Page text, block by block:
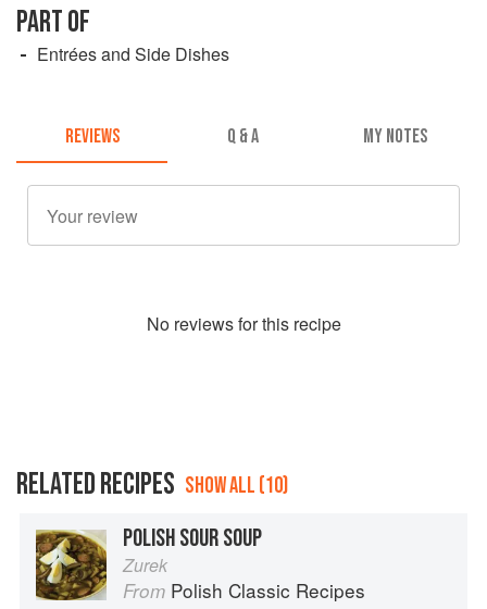
PART OF
Entrées and Side Dishes
REVIEWS Q & A MY NOTES
No reviews for this recipe
RELATED RECIPES SHOW ALL (10)
POLISH SOUR SOUP
Zurek
From Polish Classic Recipes